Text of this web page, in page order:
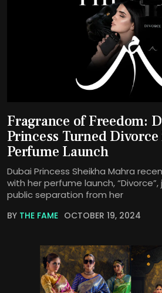
Fragrance of Freedom:
Princess Turned
Perfume Launch
Dubai Princess Sheikha Mahra
with her perfume launch,
public separation from her
BY THE FAME OCTOBER 19, 2024